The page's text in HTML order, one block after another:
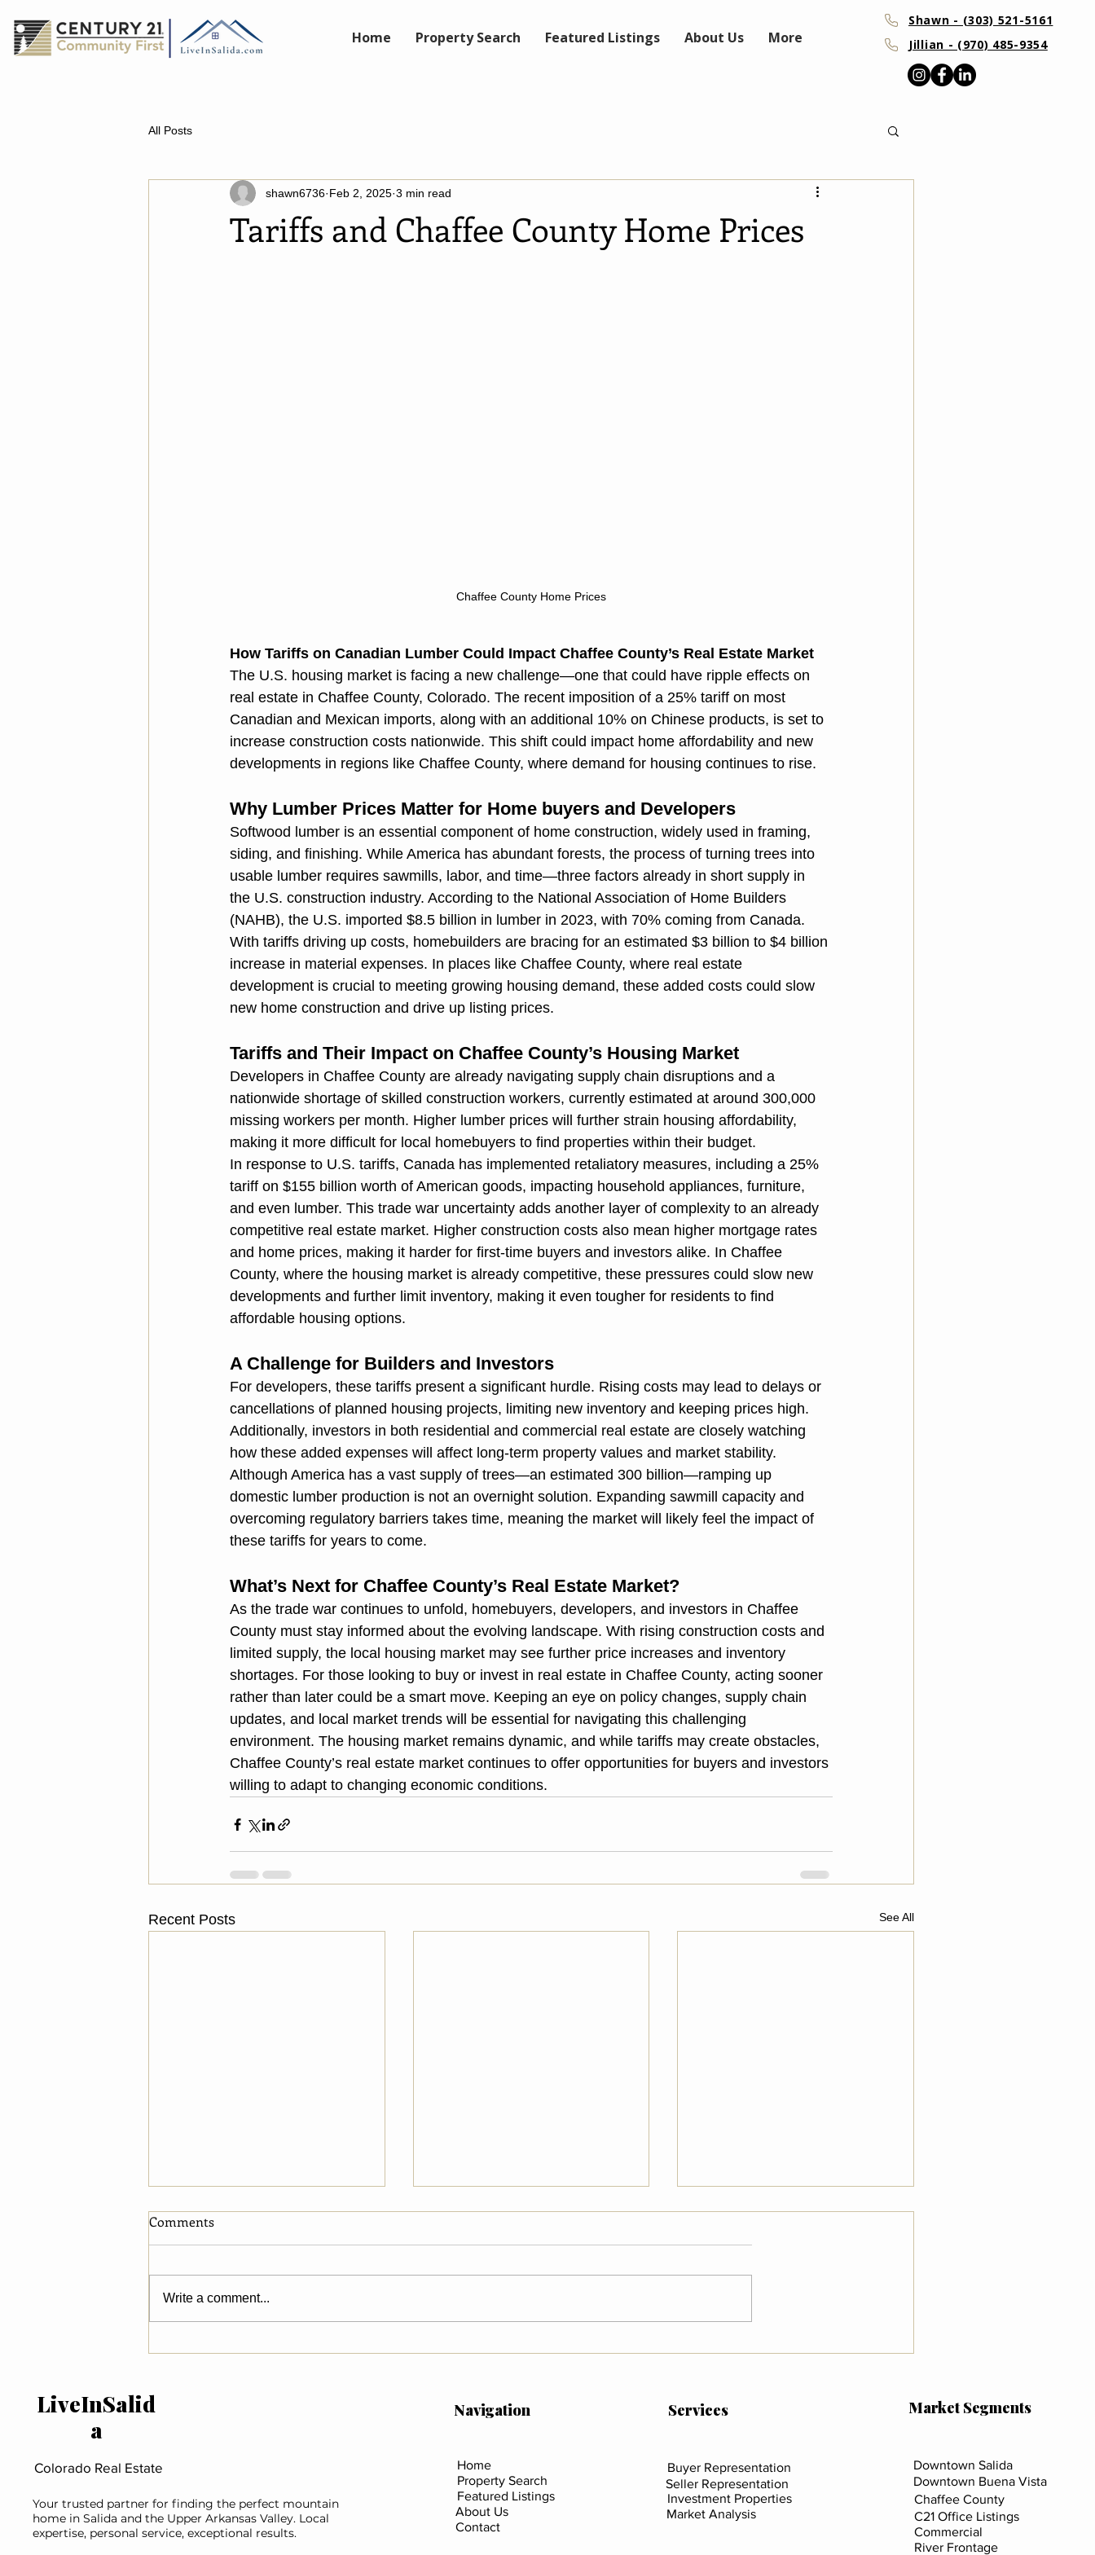
Home Property Search Featured Listings About Us More
Shawn - (303) 521-5161
Jillian - (970) 485-9354
All Posts
Tariffs and Chaffee County Home Prices
shawn6736 Feb 2, 2025 3 min read
Chaffee County Home Prices
How Tariffs on Canadian Lumber Could Impact Chaffee County’s Real Estate Market
The U.S. housing market is facing a new challenge—one that could have ripple effects on
real estate in Chaffee County, Colorado. The recent imposition of a 25% tariff on most
Canadian and Mexican imports, along with an additional 10% on Chinese products, is set to
increase construction costs nationwide. This shift could impact home affordability and new
developments in regions like Chaffee County, where demand for housing continues to rise.
Why Lumber Prices Matter for Home buyers and Developers
Softwood lumber is an essential component of home construction, widely used in framing,
siding, and finishing. While America has abundant forests, the process of turning trees into
usable lumber requires sawmills, labor, and time—three factors already in short supply in
the U.S. construction industry. According to the National Association of Home Builders
(NAHB), the U.S. imported $8.5 billion in lumber in 2023, with 70% coming from Canada.
With tariffs driving up costs, homebuilders are bracing for an estimated $3 billion to $4 billion
increase in material expenses. In places like Chaffee County, where real estate
development is crucial to meeting growing housing demand, these added costs could slow
new home construction and drive up listing prices.
Tariffs and Their Impact on Chaffee County’s Housing Market
Developers in Chaffee County are already navigating supply chain disruptions and a
nationwide shortage of skilled construction workers, currently estimated at around 300,000
missing workers per month. Higher lumber prices will further strain housing affordability,
making it more difficult for local homebuyers to find properties within their budget.
In response to U.S. tariffs, Canada has implemented retaliatory measures, including a 25%
tariff on $155 billion worth of American goods, impacting household appliances, furniture,
and even lumber. This trade war uncertainty adds another layer of complexity to an already
competitive real estate market. Higher construction costs also mean higher mortgage rates
and home prices, making it harder for first-time buyers and investors alike. In Chaffee
County, where the housing market is already competitive, these pressures could slow new
developments and further limit inventory, making it even tougher for residents to find
affordable housing options.
A Challenge for Builders and Investors
For developers, these tariffs present a significant hurdle. Rising costs may lead to delays or
cancellations of planned housing projects, limiting new inventory and keeping prices high.
Additionally, investors in both residential and commercial real estate are closely watching
how these added expenses will affect long-term property values and market stability.
Although America has a vast supply of trees—an estimated 300 billion—ramping up
domestic lumber production is not an overnight solution. Expanding sawmill capacity and
overcoming regulatory barriers takes time, meaning the market will likely feel the impact of
these tariffs for years to come.
What’s Next for Chaffee County’s Real Estate Market?
As the trade war continues to unfold, homebuyers, developers, and investors in Chaffee
County must stay informed about the evolving landscape. With rising construction costs and
limited supply, the local housing market may see further price increases and inventory
shortages. For those looking to buy or invest in real estate in Chaffee County, acting sooner
rather than later could be a smart move. Keeping an eye on policy changes, supply chain
updates, and local market trends will be essential for navigating this challenging
environment. The housing market remains dynamic, and while tariffs may create obstacles,
Chaffee County’s real estate market continues to offer opportunities for buyers and investors
willing to adapt to changing economic conditions.
Recent Posts See All
County
Comments
Write a comment...
LiveInSalid
a
Colorado Real Estate
Your trusted partner for finding the perfect mountain
home in Salida and the Upper Arkansas Valley. Local
expertise, personal service, exceptional results.
Navigation
Home
Property Search
Featured Listings
About Us
Contact
Services
Buyer Representation
Seller Representation
Investment Properties
Market Analysis
Market Segments
Downtown Salida
Downtown Buena Vista
Chaffee County
C21 Office Listings
Commercial
River Frontage